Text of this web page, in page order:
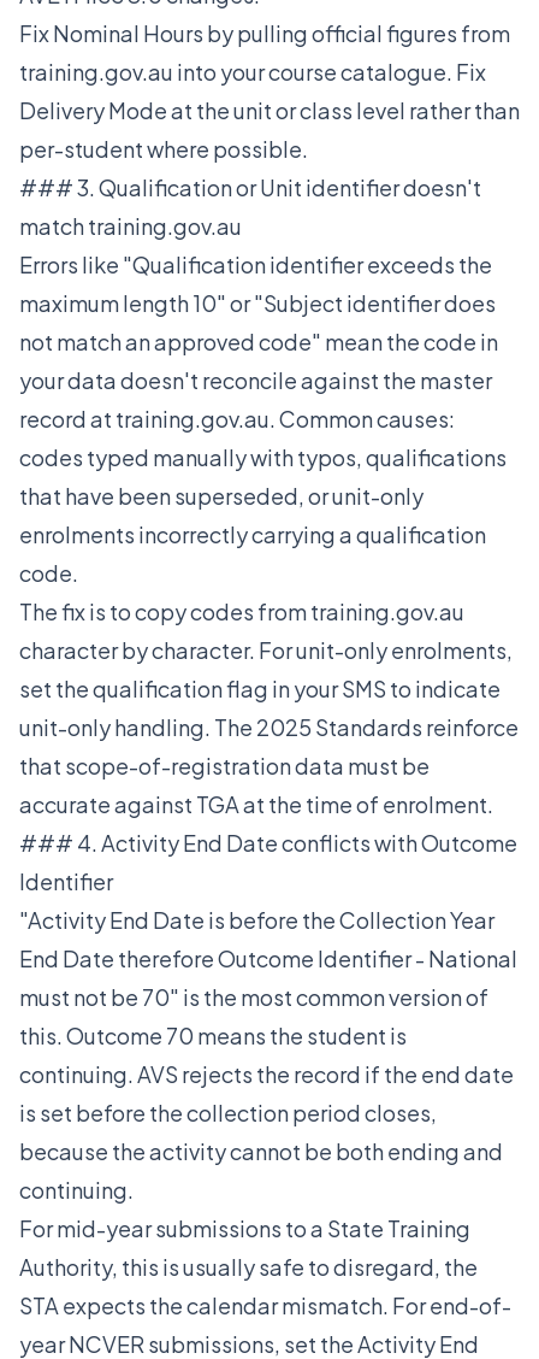
Fix Nominal Hours by pulling official figures from
training.gov.au into your course catalogue. Fix
Delivery Mode at the unit or class level rather than
per-student where possible.
### 3. Qualification or Unit identifier doesn't
match training.gov.au
Errors like "Qualification identifier exceeds the
maximum length 10" or "Subject identifier does
not match an approved code" mean the code in
your data doesn't reconcile against the master
record at training.gov.au. Common causes:
codes typed manually with typos, qualifications
that have been superseded, or unit-only
enrolments incorrectly carrying a qualification
code.
The fix is to copy codes from training.gov.au
character by character. For unit-only enrolments,
set the qualification flag in your SMS to indicate
unit-only handling. The 2025 Standards reinforce
that scope-of-registration data must be
accurate against TGA at the time of enrolment.
### 4. Activity End Date conflicts with Outcome
Identifier
"Activity End Date is before the Collection Year
End Date therefore Outcome Identifier - National
must not be 70" is the most common version of
this. Outcome 70 means the student is
continuing. AVS rejects the record if the end date
is set before the collection period closes,
because the activity cannot be both ending and
continuing.
For mid-year submissions to a State Training
Authority, this is usually safe to disregard, the
STA expects the calendar mismatch. For end-of-
year NCVER submissions, set the Activity End